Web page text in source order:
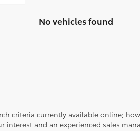
No vehicles found
criteria currently available online;
interest and an experienced sales